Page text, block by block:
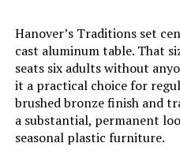
Weight:
Model Number:
Hanover’s Traditions set
cast aluminum table. That
seats six adults without
it a practical choice for
brushed bronze finish and
a substantial, permanent
seasonal plastic furniture.